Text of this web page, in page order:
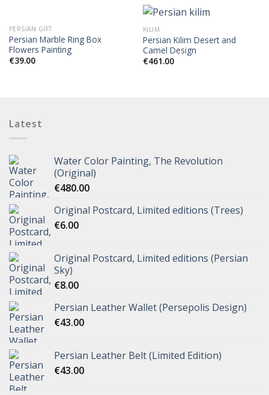
OUT OF STOCK
PERSIAN GIFT
Persian Marble Ring Box
Flowers Painting
€39.00
KILIM
Persian Kilim Desert and
Camel Design
€461.00
Latest
Water Color Painting, The Revolution
(Original)
€480.00
Original Postcard, Limited editions (Trees)
€6.00
Original Postcard, Limited editions (Persian
Sky)
€8.00
Persian Leather Wallet (Persepolis Design)
€43.00
Persian Leather Belt (Limited Edition)
€43.00